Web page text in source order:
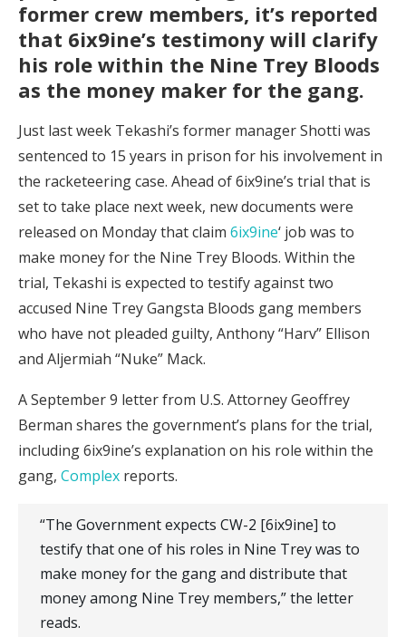
former crew members, it’s reported
that 6ix9ine’s testimony will clarify
his role within the Nine Trey Bloods
as the money maker for the gang.
Just last week Tekashi’s former manager Shotti was
sentenced to 15 years in prison for his involvement in
the racketeering case. Ahead of 6ix9ine’s trial that is
set to take place next week, new documents were
released on Monday that claim 6ix9ine‘ job was to
make money for the Nine Trey Bloods. Within the
trial, Tekashi is expected to testify against two
accused Nine Trey Gangsta Bloods gang members
who have not pleaded guilty, Anthony “Harv” Ellison
and Aljermiah “Nuke” Mack.
A September 9 letter from U.S. Attorney Geoffrey
Berman shares the government’s plans for the trial,
including 6ix9ine’s explanation on his role within the
gang, Complex reports.
“The Government expects CW-2 [6ix9ine] to
testify that one of his roles in Nine Trey was to
make money for the gang and distribute that
money among Nine Trey members,” the letter
reads.